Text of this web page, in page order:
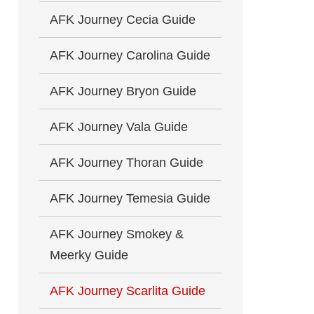
AFK Journey Cecia Guide
AFK Journey Carolina Guide
AFK Journey Bryon Guide
AFK Journey Vala Guide
AFK Journey Thoran Guide
AFK Journey Temesia Guide
AFK Journey Smokey &
Meerky Guide
AFK Journey Scarlita Guide